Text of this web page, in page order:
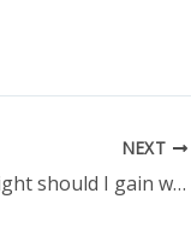
NEXT
How much weight should I gain when I am pregnant?